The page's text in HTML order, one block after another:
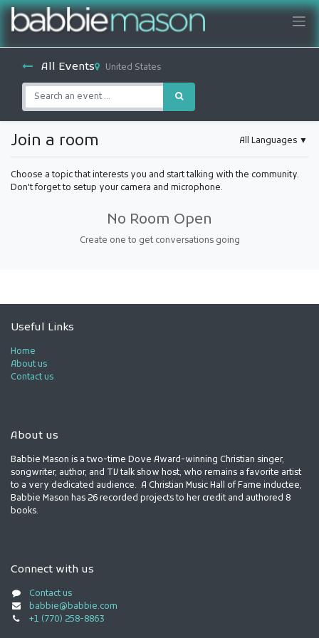
All Events United States
Join a room All Languages ▼
Choose a topic that interests you and start talking with the community.
Don't forget to setup your camera and microphone.
No Room Open
Create one to get conversations going
Useful Links
Home
About us
Contact us
About us
Babbie Mason is a two-time Dove Award-winning Christian singer,
songwriter, author, and TV talk show host, who remains a favorite artist
to a very dedicated audience. A Christian Music Hall of Fame inductee,
Babbie Mason has 26 recorded projects to her credit and authored 8
books.
Connect with us
Contact us
babbie@babbie.com
+1 (770) 258-8863